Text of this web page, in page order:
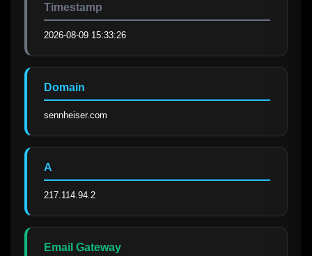
Timestamp
2026-08-09 15:33:26
Domain
sennheiser.com
A
217.114.94.2
Email Gateway